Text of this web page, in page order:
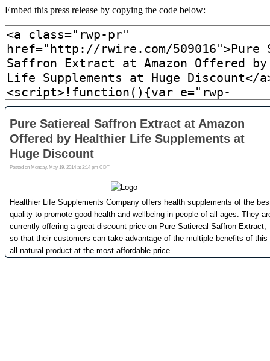
Embed this press release by copying the code below: